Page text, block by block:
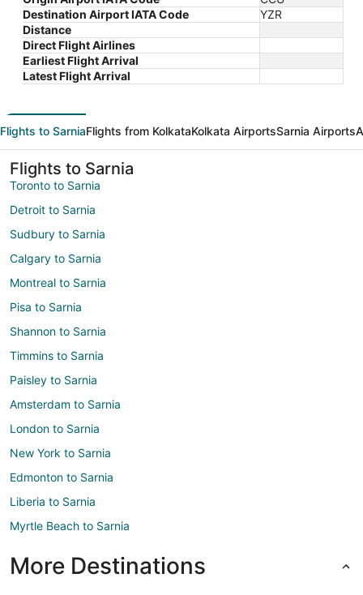
Destination Airport IATA Code
YZR
Distance
Direct Flight Airlines
Earliest Flight Arrival
Latest Flight Arrival
Flights to SarniaFlights from KolkataKolkata AirportsSarnia Airports
Flights to Sarnia
Toronto to Sarnia
Detroit to Sarnia
Sudbury to Sarnia
Calgary to Sarnia
Montreal to Sarnia
Pisa to Sarnia
Shannon to Sarnia
Timmins to Sarnia
Paisley to Sarnia
Amsterdam to Sarnia
London to Sarnia
New York to Sarnia
Edmonton to Sarnia
Liberia to Sarnia
Myrtle Beach to Sarnia
More Destinations